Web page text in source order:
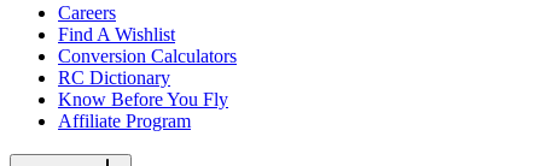
Careers
Find A Wishlist
Conversion Calculators
RC Dictionary
Know Before You Fly
Affiliate Program